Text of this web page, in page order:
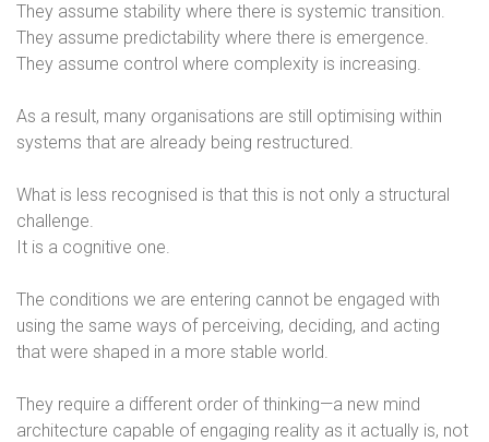
They assume stability where there is systemic transition.
They assume predictability where there is emergence.
They assume control where complexity is increasing.
As a result, many organisations are still optimising within
systems that are already being restructured.
What is less recognised is that this is not only a structural
challenge.
It is a cognitive one.
The conditions we are entering cannot be engaged with
using the same ways of perceiving, deciding, and acting
that were shaped in a more stable world.
They require a different order of thinking—a new mind
architecture capable of engaging reality as it actually is, not